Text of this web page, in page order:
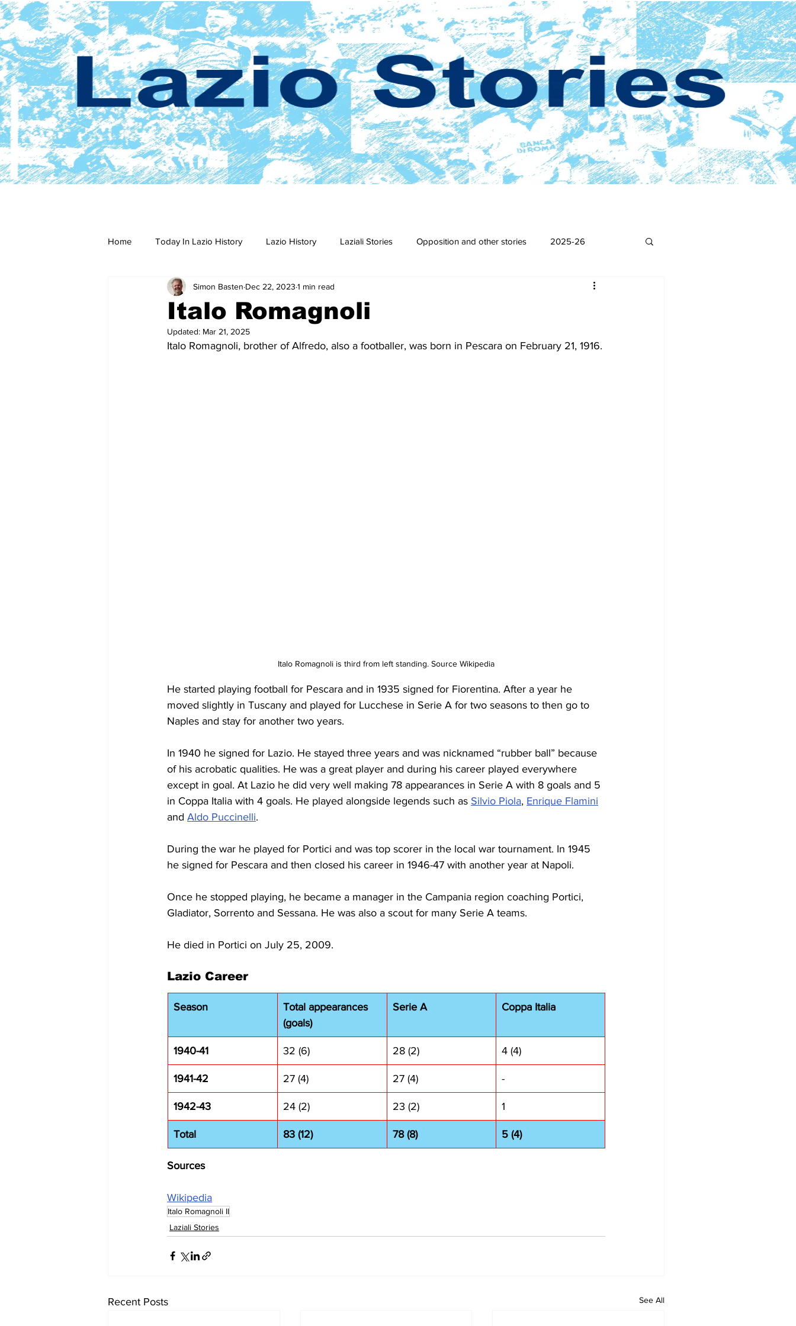
Home Today In Lazio History Lazio History Laziali Stories Opposition and other stories 2025-26
2023-24 2022-23 2021-22 2016-17
2014-15 2013-14
Italo Romagnoli
Simon Basten Dec 22, 2023 1 min read
Updated: Mar 21, 2025
Italo Romagnoli, brother of Alfredo, also a footballer, was born in Pescara on February 21, 1916.
Italo Romagnoli is third from left standing. Source Wikipedia
He started playing football for Pescara and in 1935 signed for Fiorentina. After a year he
moved slightly in Tuscany and played for Lucchese in Serie A for two seasons to then go to
Naples and stay for another two years.
In 1940 he signed for Lazio. He stayed three years and was nicknamed “rubber ball” because
of his acrobatic qualities. He was a great player and during his career played everywhere
except in goal. At Lazio he did very well making 78 appearances in Serie A with 8 goals and 5
in Coppa Italia with 4 goals. He played alongside legends such as Silvio Piola, Enrique Flamini
and Aldo Puccinelli.
During the war he played for Portici and was top scorer in the local war tournament. In 1945
he signed for Pescara and then closed his career in 1946-47 with another year at Napoli.
Once he stopped playing, he became a manager in the Campania region coaching Portici,
Gladiator, Sorrento and Sessana. He was also a scout for many Serie A teams.
He died in Portici on July 25, 2009.
Lazio Career
Season
Total appearances
(goals)
Serie A Coppa Italia
1940-41 32 (6) 28 (2) 4 (4)
1941-42 27 (4) 27 (4) -
1942-43 24 (2) 23 (2) 1
Total 83 (12) 78 (8) 5 (4)
Sources
Wikipedia
Italo Romagnoli II
Laziali Stories
Recent Posts See All